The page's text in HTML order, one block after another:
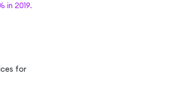
in 2019.
for